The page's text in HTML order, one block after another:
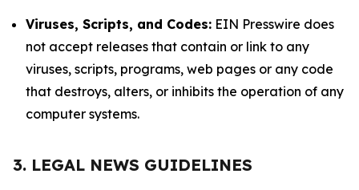
Viruses, Scripts, and Codes: EIN Presswire does
not accept releases that contain or link to any
viruses, scripts, programs, web pages or any code
that destroys, alters, or inhibits the operation of any
computer systems.
3. LEGAL NEWS GUIDELINES